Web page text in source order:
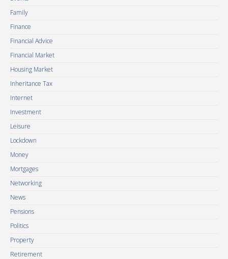
Family
Finance
Financial Advice
Financial Market
Housing Market
Inheritance Tax
Internet
Investment
Leisure
Lockdown
Money
Mortgages
Networking
News
Pensions
Politics
Property
Retirement